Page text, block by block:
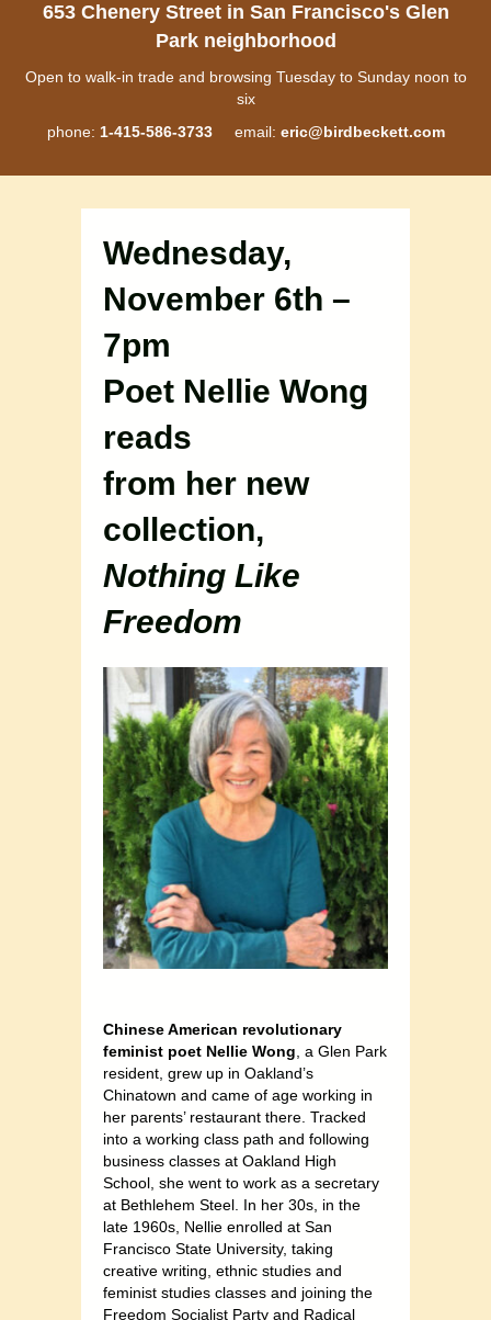
653 Chenery Street in San Francisco's Glen
Park neighborhood
Open to walk-in trade and browsing Tuesday to Sunday noon to
six
phone: 1-415-586-3733email: eric@birdbeckett.com
Wednesday,
November 6th –
7pm
Poet Nellie Wong
reads
from her new
collection,
Nothing Like
Freedom
Chinese American revolutionary
feminist poet Nellie Wong , a Glen Park
resident, grew up in Oakland’s
Chinatown and came of age working in
her parents’ restaurant there. Tracked
into a working class path and following
business classes at Oakland High
School, she went to work as a secretary
at Bethlehem Steel. In her 30s, in the
late 1960s, Nellie enrolled at San
Francisco State University, taking
creative writing, ethnic studies and
feminist studies classes and joining the
Freedom Socialist Party and Radical